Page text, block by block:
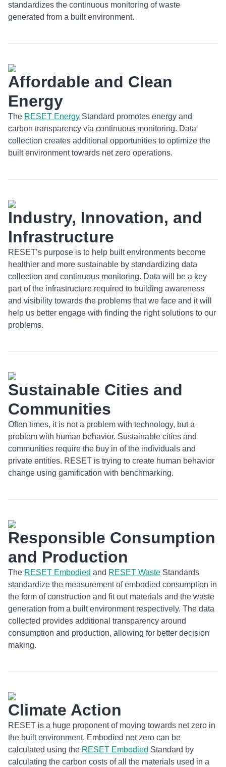
standardizes the continuous monitoring of waste
generated from a built environment.
Affordable and Clean
Energy
The RESET Energy Standard promotes energy and
carbon transparency via continuous monitoring. Data
collection creates additional opportunities to optimize the
built environment towards net zero operations.
Industry, Innovation, and
Infrastructure
RESET’s purpose is to help built environments become
healthier and more sustainable by standardizing data
collection and continuous monitoring. Data will be a key
part of the infrastructure required to building awareness
and visibility towards the problems that we face and it will
help us better engage with finding the right solutions to our
problems.
Sustainable Cities and
Communities
Often times, it is not a problem with technology, but a
problem with human behavior. Sustainable cities and
communities require the buy in of the individuals and
private entities. RESET is trying to create human behavior
change using gamification with benchmarking.
Responsible Consumption
and Production
The RESET Embodied and RESET Waste Standards
standardize the measurement of embodied consumption in
the form of construction and fit out materials and the waste
generation from a built environment respectively. The data
collected provides additional transparency around
consumption and production, allowing for better decision
making.
Climate Action
RESET is a huge proponent of moving towards net zero in
the built environment. Embodied net zero can be
calculated using the RESET Embodied Standard by
calculating the carbon costs of all the materials used in a